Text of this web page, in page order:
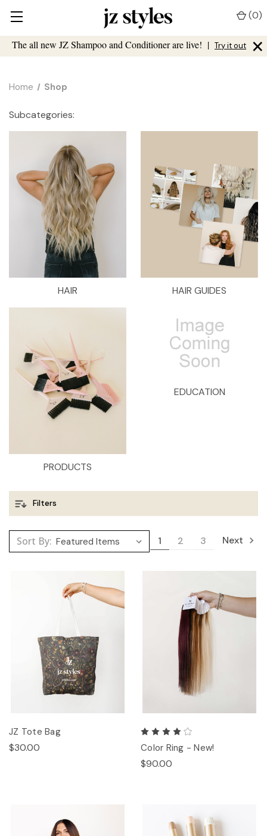
The all new JZ Shampoo and Conditioner are live! | Try it out ×
(0)
Home Shop
Subcategories:
HAIR HAIR GUIDES
PRODUCTS
EDUCATION
Filters
Sort By: 1 2 3 Next
JZ Tote Bag
$30.00 Color Ring - New!
$90.00